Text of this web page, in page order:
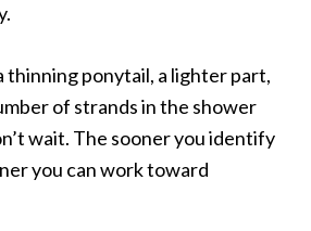
thinning ponytail, a lighter part,
of strands in the shower
wait. The sooner you identify
you can work toward